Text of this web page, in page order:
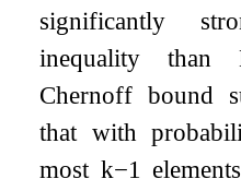
significantly
inequality than
Chernoff bound
that with
most k−1